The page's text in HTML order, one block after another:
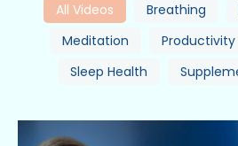
All Videos Breathing
Meditation
Productivity
Sleep Health